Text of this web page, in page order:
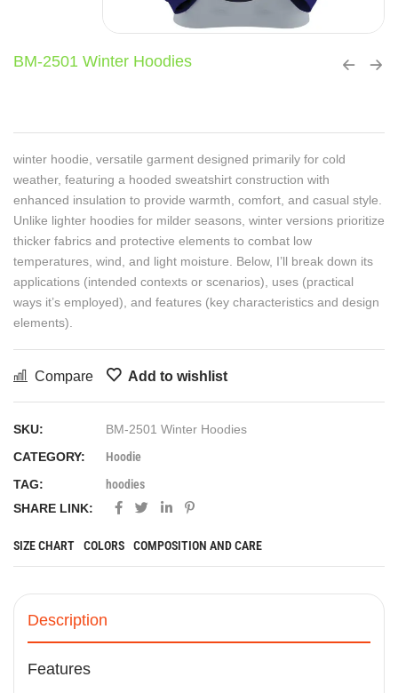
BM-2501 Winter Hoodies
winter hoodie, versatile garment designed primarily for cold
weather, featuring a hooded sweatshirt construction with
enhanced insulation to provide warmth, comfort, and casual style.
Unlike lighter hoodies for milder seasons, winter versions prioritize
thicker fabrics and protective elements to combat low
temperatures, wind, and light moisture. Below, I’ll break down its
applications (intended contexts or scenarios), uses (practical
ways it’s employed), and features (key characteristics and design
elements).
Compare Add to wishlist
SKU:
BM-2501 Winter Hoodies
CATEGORY:
Hoodie
TAG:
hoodies
SHARE LINK:
SIZE CHART COLORS COMPOSITION AND CARE
Description
Features